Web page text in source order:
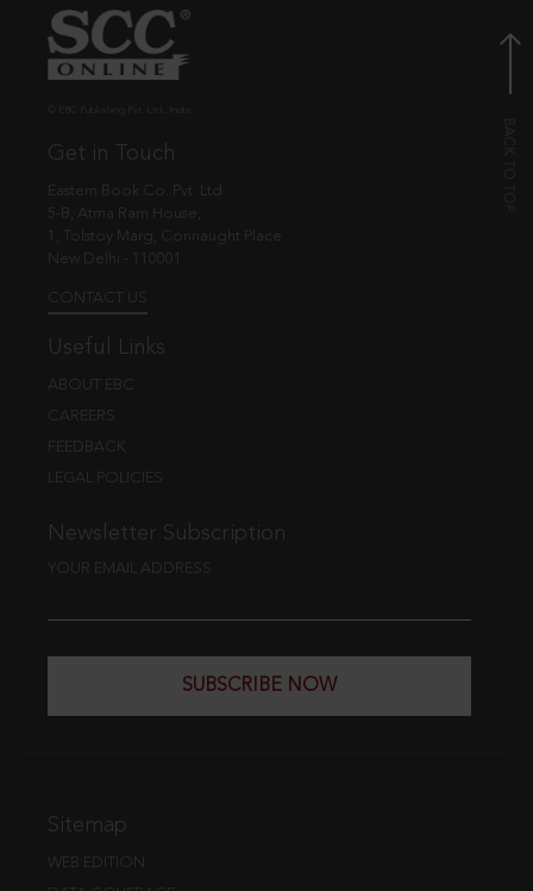
Get in Touch
Eastern Book Co. Pvt. Ltd.
5-B, Atma Ram House,
1, Tolstoy Marg, Connaught Place
New Delhi - 110001
CONTACT US
Useful Links
ABOUT EBC
CAREERS
FEEDBACK
LEGAL POLICIES
Newsletter Subscription
YOUR EMAIL ADDRESS
SUBSCRIBE NOW
Sitemap
WEB EDITION